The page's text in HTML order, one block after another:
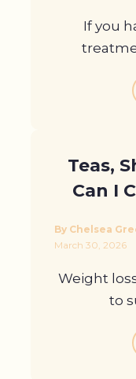
If you
Teas,
Can I
By Chelsea
March 30, 2026
Weight
to